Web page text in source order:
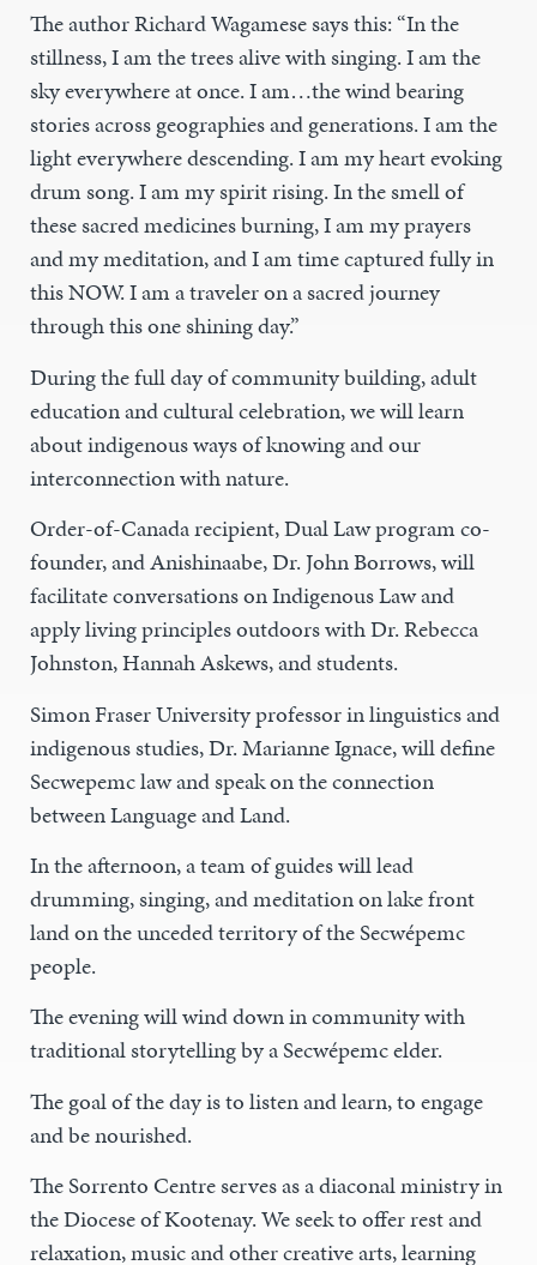
The author Richard Wagamese says this: “In the
stillness, I am the trees alive with singing. I am the
sky everywhere at once. I am…the wind bearing
stories across geographies and generations. I am the
light everywhere descending. I am my heart evoking
drum song. I am my spirit rising. In the smell of
these sacred medicines burning, I am my prayers
and my meditation, and I am time captured fully in
this NOW. I am a traveler on a sacred journey
through this one shining day.”
During the full day of community building, adult
education and cultural celebration, we will learn
about indigenous ways of knowing and our
interconnection with nature.
Order-of-Canada recipient, Dual Law program co-
founder, and Anishinaabe, Dr. John Borrows, will
facilitate conversations on Indigenous Law and
apply living principles outdoors with Dr. Rebecca
Johnston, Hannah Askews, and students.
Simon Fraser University professor in linguistics and
indigenous studies, Dr. Marianne Ignace, will define
Secwepemc law and speak on the connection
between Language and Land.
In the afternoon, a team of guides will lead
drumming, singing, and meditation on lake front
land on the unceded territory of the Secwépemc
people.
The evening will wind down in community with
traditional storytelling by a Secwépemc elder.
The goal of the day is to listen and learn, to engage
and be nourished.
The Sorrento Centre serves as a diaconal ministry in
the Diocese of Kootenay. We seek to offer rest and
relaxation, music and other creative arts, learning